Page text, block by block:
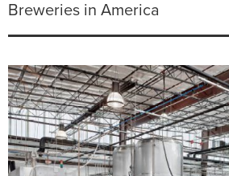
Breweries in America